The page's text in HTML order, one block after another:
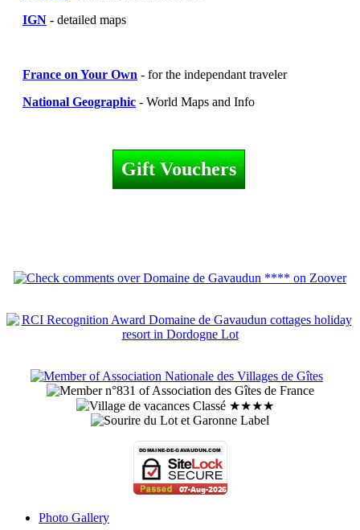
IGN - detailed maps
France on Your Own - for the independant traveler
National Geographic - World Maps and Info
Photo Gallery